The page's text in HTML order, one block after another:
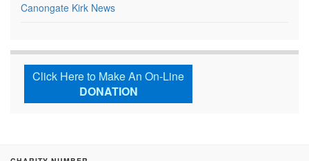
Canongate Kirk News
Click Here to Make An On-Line
DONATION